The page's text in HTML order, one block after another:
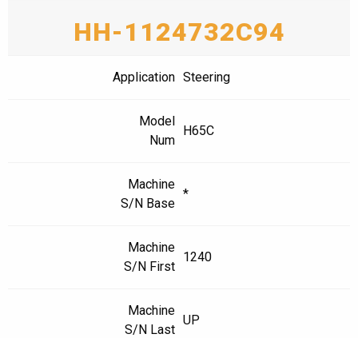
HH-1124732C94
Application Steering
Model
Num
H65C
Machine
S/N Base
*
Machine
S/N First
1240
Machine
S/N Last
UP